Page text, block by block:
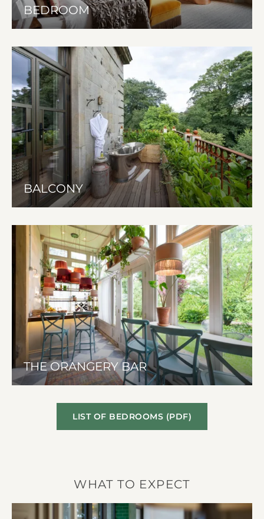
BEDROOM
BALCONY
THE ORANGERY BAR
LIST OF BEDROOMS (PDF)
WHAT TO EXPECT